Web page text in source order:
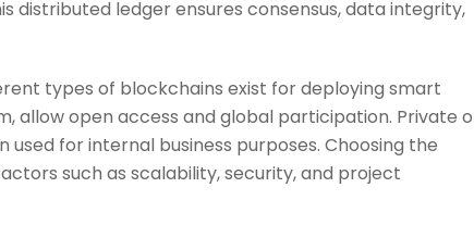
distributed ledger ensures consensus, data integrity,
types of blockchains exist for deploying smart
allow open access and global participation. Private
for internal business purposes. Choosing the
such as scalability, security, and project